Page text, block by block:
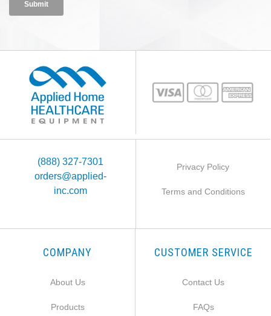
(888) 327-7301
orders@applied-
inc.com
Privacy Policy
Terms and Conditions
COMPANY
About Us
Products
CUSTOMER SERVICE
Contact Us
FAQs